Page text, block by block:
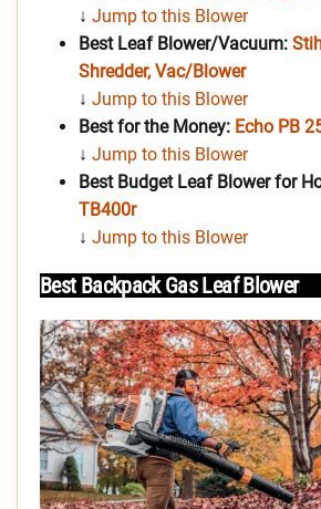
↓ Jump to this Blower
Best Leaf Blower/Vacuum:
Shredder, Vac/Blower
↓ Jump to this Blower
Best for the Money: Echo PB
↓ Jump to this Blower
Best Budget Leaf Blower for
TB400r
↓ Jump to this Blower
Best Backpack Gas Leaf Blower